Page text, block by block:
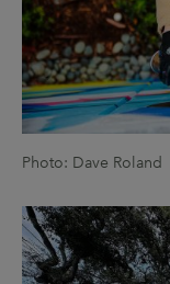
Photo: Dave Roland